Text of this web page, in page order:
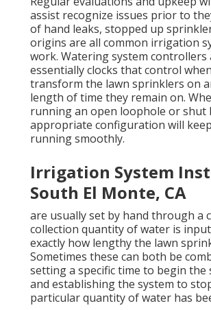
assist recognize issues prior to
of hand leaks, stopped up
origins are all common irrigation
work. Watering system controllers
essentially clocks that control
transform the lawn sprinklers on
length of time they remain on.
running an open loophole or shut
appropriate configuration will
running smoothly.
Irrigation System
South El Monte, CA
are usually set by hand through a
collection quantity of water is
exactly how lengthy the lawn
Sometimes these can both be
setting a specific time to begin the
and establishing the system to
particular quantity of water has